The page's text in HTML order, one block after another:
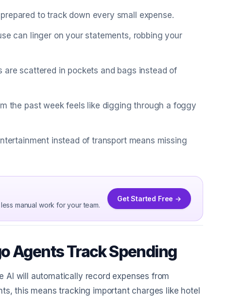
to track down every small expense.
can linger on your statements, robbing your
scattered in pockets and bags instead of
the past week feels like digging through a foggy
instead of transport means missing
manual work for your team.
Get Started Free →
Agents Track Spending
AI will automatically record expenses from
this means tracking important charges like hotel